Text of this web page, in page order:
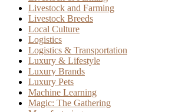
Livestock and Farming
Livestock Breeds
Local Culture
Logistics
Logistics & Transportation
Luxury & Lifestyle
Luxury Brands
Luxury Pets
Machine Learning
Magic: The Gathering